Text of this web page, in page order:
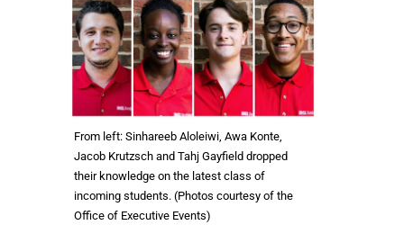
From left: Sinhareeb Aloleiwi, Awa Konte,
Jacob Krutzsch and Tahj Gayfield dropped
their knowledge on the latest class of
incoming students. (Photos courtesy of the
Office of Executive Events)